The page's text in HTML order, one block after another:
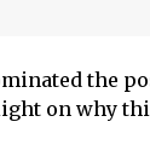
the
on why